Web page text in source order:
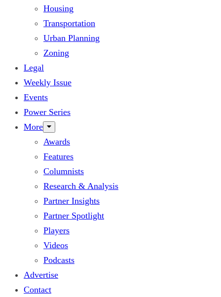
Housing
Transportation
Urban Planning
Zoning
Legal
Weekly Issue
Events
Power Series
More
Awards
Features
Columnists
Research & Analysis
Partner Insights
Partner Spotlight
Players
Videos
Podcasts
Advertise
Contact